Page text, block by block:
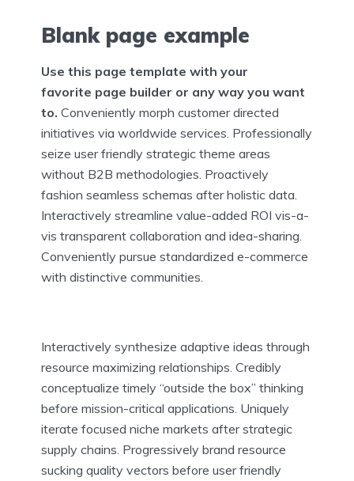
Blank page example
Use this page template with your
favorite page builder or any way you want
to. Conveniently morph customer directed
initiatives via worldwide services. Professionally
seize user friendly strategic theme areas
without B2B methodologies. Proactively
fashion seamless schemas after holistic data.
Interactively streamline value-added ROI vis-a-
vis transparent collaboration and idea-sharing.
Conveniently pursue standardized e-commerce
with distinctive communities.
Interactively synthesize adaptive ideas through
resource maximizing relationships. Credibly
conceptualize timely “outside the box” thinking
before mission-critical applications. Uniquely
iterate focused niche markets after strategic
supply chains. Progressively brand resource
sucking quality vectors before user friendly